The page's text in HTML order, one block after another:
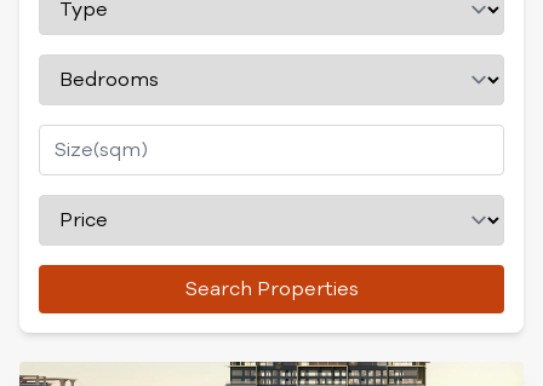
Search Properties